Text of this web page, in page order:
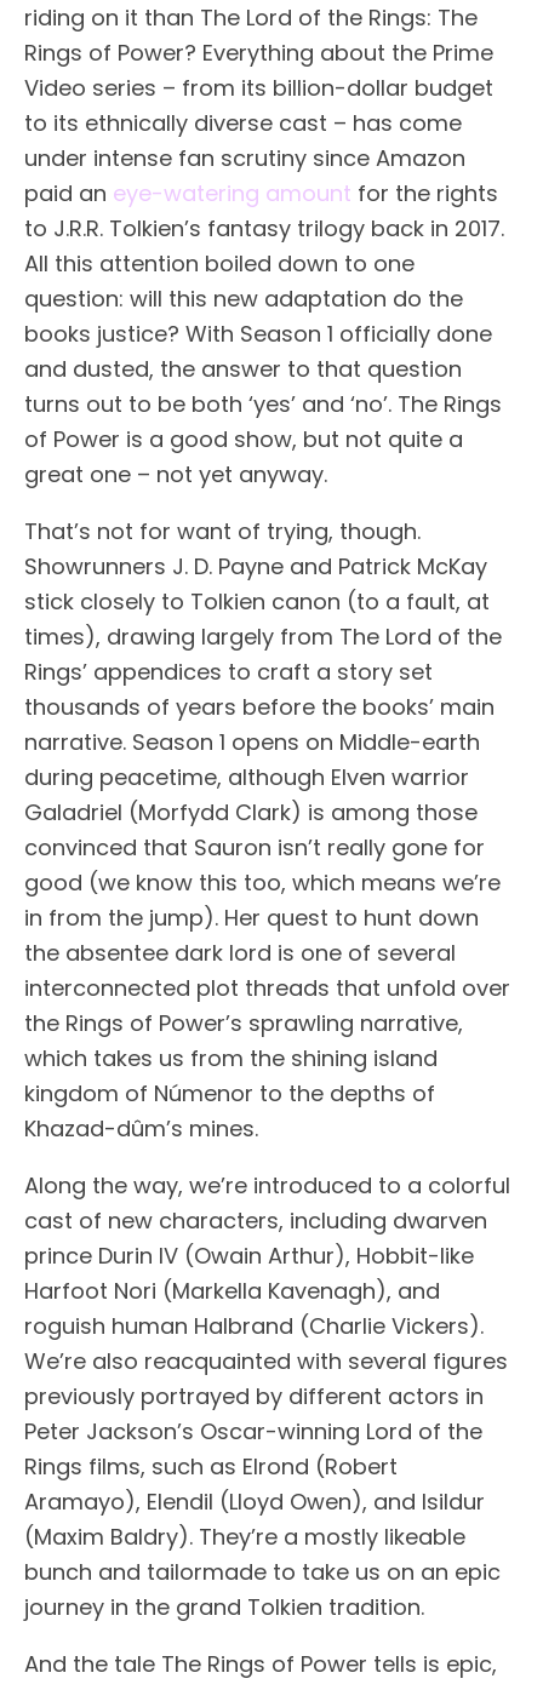
riding on it than The Lord of the Rings: The
Rings of Power? Everything about the Prime
Video series – from its billion-dollar budget
to its ethnically diverse cast – has come
under intense fan scrutiny since Amazon
paid an eye-watering amount for the rights
to J.R.R. Tolkien’s fantasy trilogy back in 2017.
All this attention boiled down to one
question: will this new adaptation do the
books justice? With Season 1 officially done
and dusted, the answer to that question
turns out to be both ‘yes’ and ‘no’. The Rings
of Power is a good show, but not quite a
great one – not yet anyway.
That’s not for want of trying, though.
Showrunners J. D. Payne and Patrick McKay
stick closely to Tolkien canon (to a fault, at
times), drawing largely from The Lord of the
Rings’ appendices to craft a story set
thousands of years before the books’ main
narrative. Season 1 opens on Middle-earth
during peacetime, although Elven warrior
Galadriel (Morfydd Clark) is among those
convinced that Sauron isn’t really gone for
good (we know this too, which means we’re
in from the jump). Her quest to hunt down
the absentee dark lord is one of several
interconnected plot threads that unfold over
the Rings of Power’s sprawling narrative,
which takes us from the shining island
kingdom of Númenor to the depths of
Khazad-dûm’s mines.
Along the way, we’re introduced to a colorful
cast of new characters, including dwarven
prince Durin IV (Owain Arthur), Hobbit-like
Harfoot Nori (Markella Kavenagh), and
roguish human Halbrand (Charlie Vickers).
We’re also reacquainted with several figures
previously portrayed by different actors in
Peter Jackson’s Oscar-winning Lord of the
Rings films, such as Elrond (Robert
Aramayo), Elendil (Lloyd Owen), and Isildur
(Maxim Baldry). They’re a mostly likeable
bunch and tailormade to take us on an epic
journey in the grand Tolkien tradition.
And the tale The Rings of Power tells is epic,